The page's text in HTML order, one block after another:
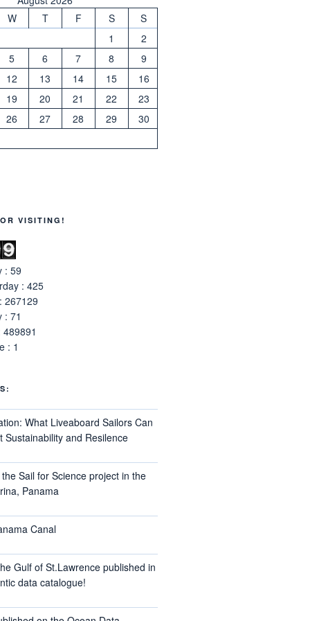
W T F S
S
1
2
5 6 7 8
9
12 13 14 15
16
19 20 21 22
23
26 27 28 29
30
VISITING!
: 59
: 425
267129
: 71
: 1
What Liveaboard Sailors Can
Sustainability and Resilence
Sail for Science project in the
Panama
Canal
Gulf of St.Lawrence published in
data catalogue!